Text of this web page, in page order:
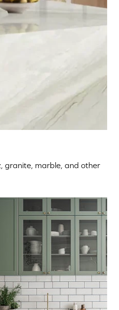
granite, marble, and other